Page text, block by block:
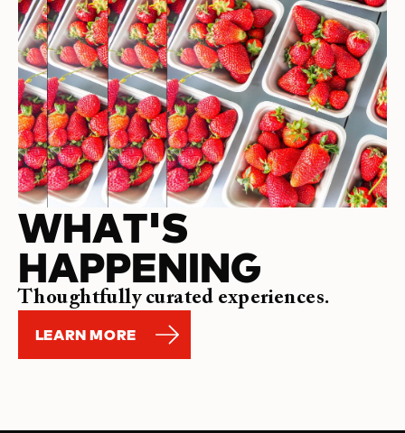
WHAT'S
HAPPENING
Thoughtfully curated experiences.
LEARN MORE